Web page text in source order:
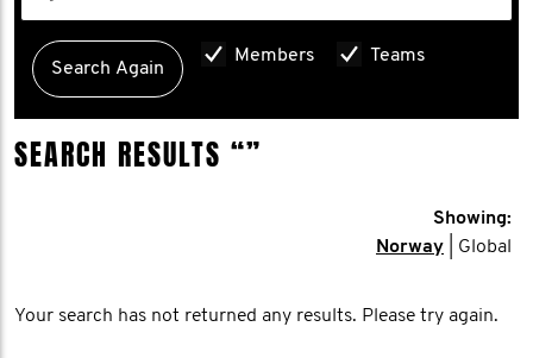
Members Teams
SEARCH RESULTS “”
Showing:
Norway | Global
Your search has not returned any results. Please try again.